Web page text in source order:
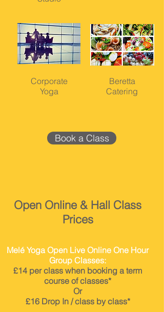
Open Online & Hall Class
Prices
Melé Yoga Open Live Online One Hour
Group Classes:
£14 per class when booking a term
course of classes*
Or
£16 Drop In / class by class*
Book a Class
Corporate
Yoga
Beretta
Catering